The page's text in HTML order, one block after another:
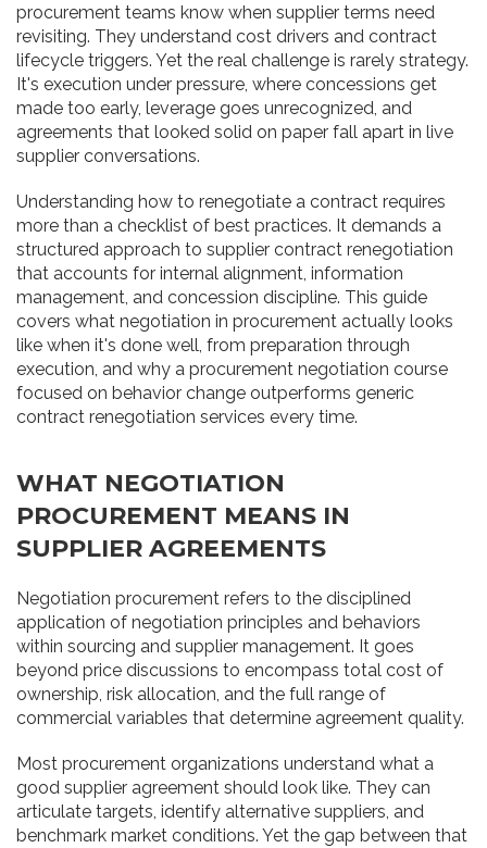
procurement teams know when supplier terms need
revisiting. They understand cost drivers and contract
lifecycle triggers. Yet the real challenge is rarely strategy.
It's execution under pressure, where concessions get
made too early, leverage goes unrecognized, and
agreements that looked solid on paper fall apart in live
supplier conversations.
Understanding how to renegotiate a contract requires
more than a checklist of best practices. It demands a
structured approach to supplier contract renegotiation
that accounts for internal alignment, information
management, and concession discipline. This guide
covers what negotiation in procurement actually looks
like when it's done well, from preparation through
execution, and why a procurement negotiation course
focused on behavior change outperforms generic
contract renegotiation services every time.
WHAT NEGOTIATION
PROCUREMENT MEANS IN
SUPPLIER AGREEMENTS
Negotiation procurement refers to the disciplined
application of negotiation principles and behaviors
within sourcing and supplier management. It goes
beyond price discussions to encompass total cost of
ownership, risk allocation, and the full range of
commercial variables that determine agreement quality.
Most procurement organizations understand what a
good supplier agreement should look like. They can
articulate targets, identify alternative suppliers, and
benchmark market conditions. Yet the gap between that